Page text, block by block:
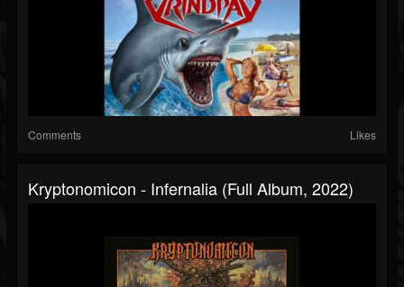
Comments Likes
Kryptonomicon - Infernalia (Full Album, 2022)